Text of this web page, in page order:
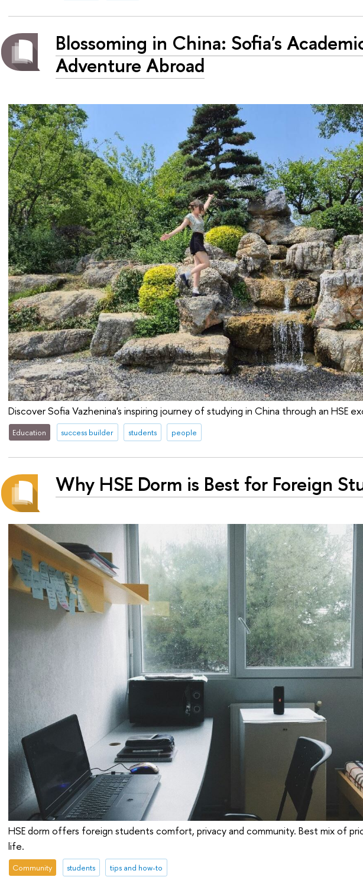
Blossoming in China: Sofia's
Adventure Abroad
Discover Sofia Vazhenina's inspiring journey of studying in China through an HSE
Education success builder students people
Why HSE Dorm is Best for Foreign
HSE dorm offers foreign students comfort, privacy and community. Best mix of
life.
Community students tips and how-to